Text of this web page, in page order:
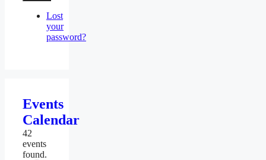
Lost
your
password?
Events
Calendar
42
events
found.